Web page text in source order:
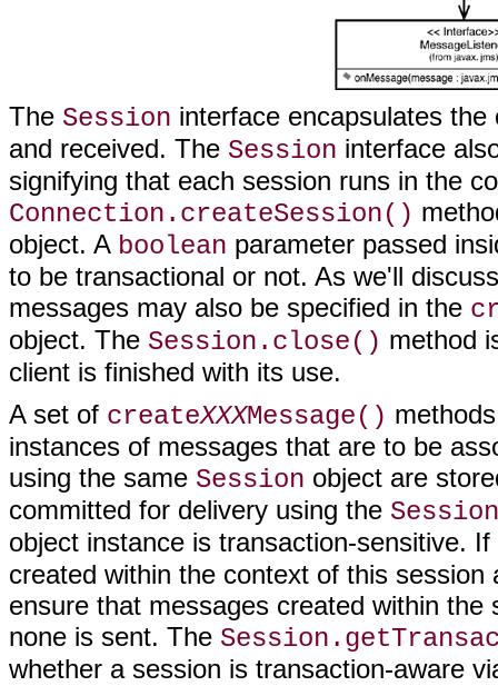
The Session interface encapsulates
and received. The Session interface
signifying that each session runs in the
Connection.createSession()
object. A boolean parameter passed
to be transactional or not. As we'll
messages may also be specified in the
object. The Session.close() method
client is finished with its use.
A set of createXXXMessage()
instances of messages that are to be
using the same Session object are
committed for delivery using the
object instance is transaction-sensitive. If
created within the context of this
ensure that messages created within
none is sent. The
whether a session is transaction-aware